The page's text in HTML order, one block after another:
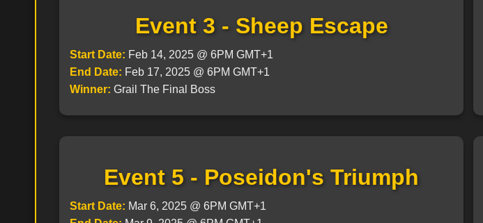
Event 3 - Sheep Escape
Start Date: Feb 14, 2025 @ 6PM GMT+1
End Date: Feb 17, 2025 @ 6PM GMT+1
Winner: Grail The Final Boss
Event 5 - Poseidon's Triumph
Start Date: Mar 6, 2025 @ 6PM GMT+1